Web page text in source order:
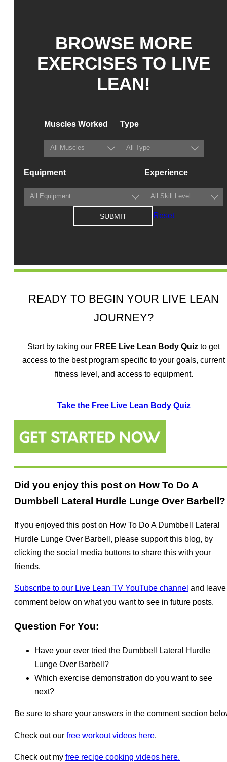
BROWSE MORE
EXERCISES TO LIVE
LEAN!
Muscles Worked Type
Equipment Experience
Reset
READY TO BEGIN YOUR LIVE LEAN
JOURNEY?
Start by taking our FREE Live Lean Body Quiz to get
access to the best program specific to your goals, current
fitness level, and access to equipment.
Take the Free Live Lean Body Quiz
Did you enjoy this post on How To Do A
Dumbbell Lateral Hurdle Lunge Over Barbell?
If you enjoyed this post on How To Do A Dumbbell Lateral
Hurdle Lunge Over Barbell, please support this blog, by
clicking the social media buttons to share this with your
friends.
Subscribe to our Live Lean TV YouTube channel and
comment below on what you want to see in future posts.
Question For You:
Have your ever tried the Dumbbell Lateral Hurdle
Lunge Over Barbell?
Which exercise demonstration do you want to see
next?
Be sure to share your answers in the comment section
Check out our free workout videos here.
Check out my free recipe cooking videos here.